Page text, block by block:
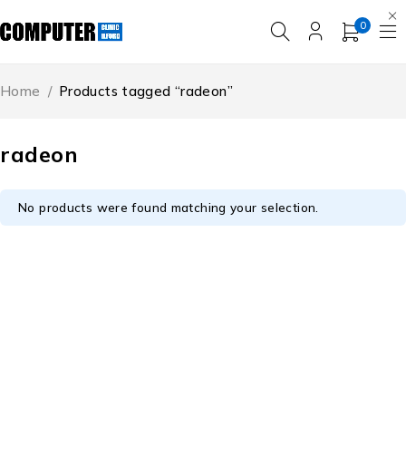
0
radeon
Home / Products tagged “radeon”
No products were found matching your selection.